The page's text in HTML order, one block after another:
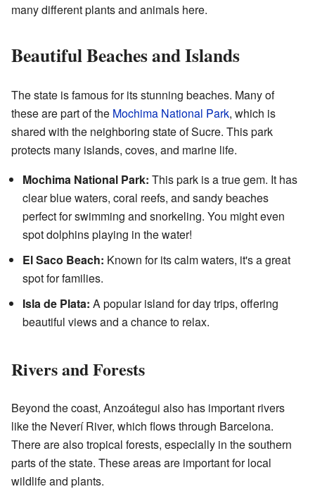
many different plants and animals here.
Beautiful Beaches and Islands
The state is famous for its stunning beaches. Many of
these are part of the Mochima National Park, which is
shared with the neighboring state of Sucre. This park
protects many islands, coves, and marine life.
Mochima National Park: This park is a true gem. It has
clear blue waters, coral reefs, and sandy beaches
perfect for swimming and snorkeling. You might even
spot dolphins playing in the water!
El Saco Beach: Known for its calm waters, it's a great
spot for families.
Isla de Plata: A popular island for day trips, offering
beautiful views and a chance to relax.
Rivers and Forests
Beyond the coast, Anzoátegui also has important rivers
like the Neverí River, which flows through Barcelona.
There are also tropical forests, especially in the southern
parts of the state. These areas are important for local
wildlife and plants.